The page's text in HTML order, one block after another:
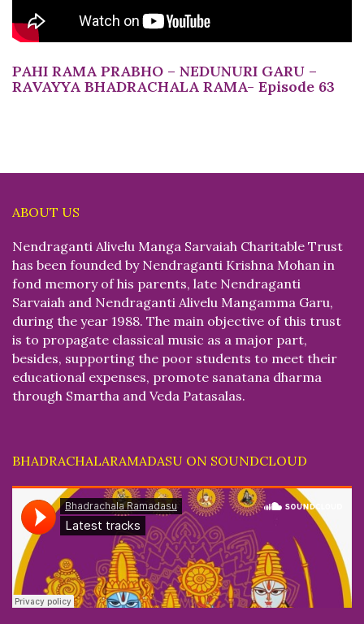
PAHI RAMA PRABHO – NEDUNURI GARU –
RAVAYYA BHADRACHALA RAMA- Episode 63
ABOUT US
Nendraganti Alivelu Manga Sarvaiah Charitable Trust
has been founded by Nendraganti Krishna Mohan in
fond memory of his parents, late Nendraganti
Sarvaiah and Nendraganti Alivelu Mangamma Garu,
during the year 1988. The main objective of this trust
is to propagate classical music as a major part,
besides, supporting the poor students to meet their
educational expenses, promote sanatana dharma
through Smartha and Veda Patasalas.
BHADRACHALARAMADASU ON SOUNDCLOUD